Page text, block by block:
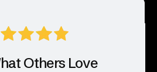
Others Love